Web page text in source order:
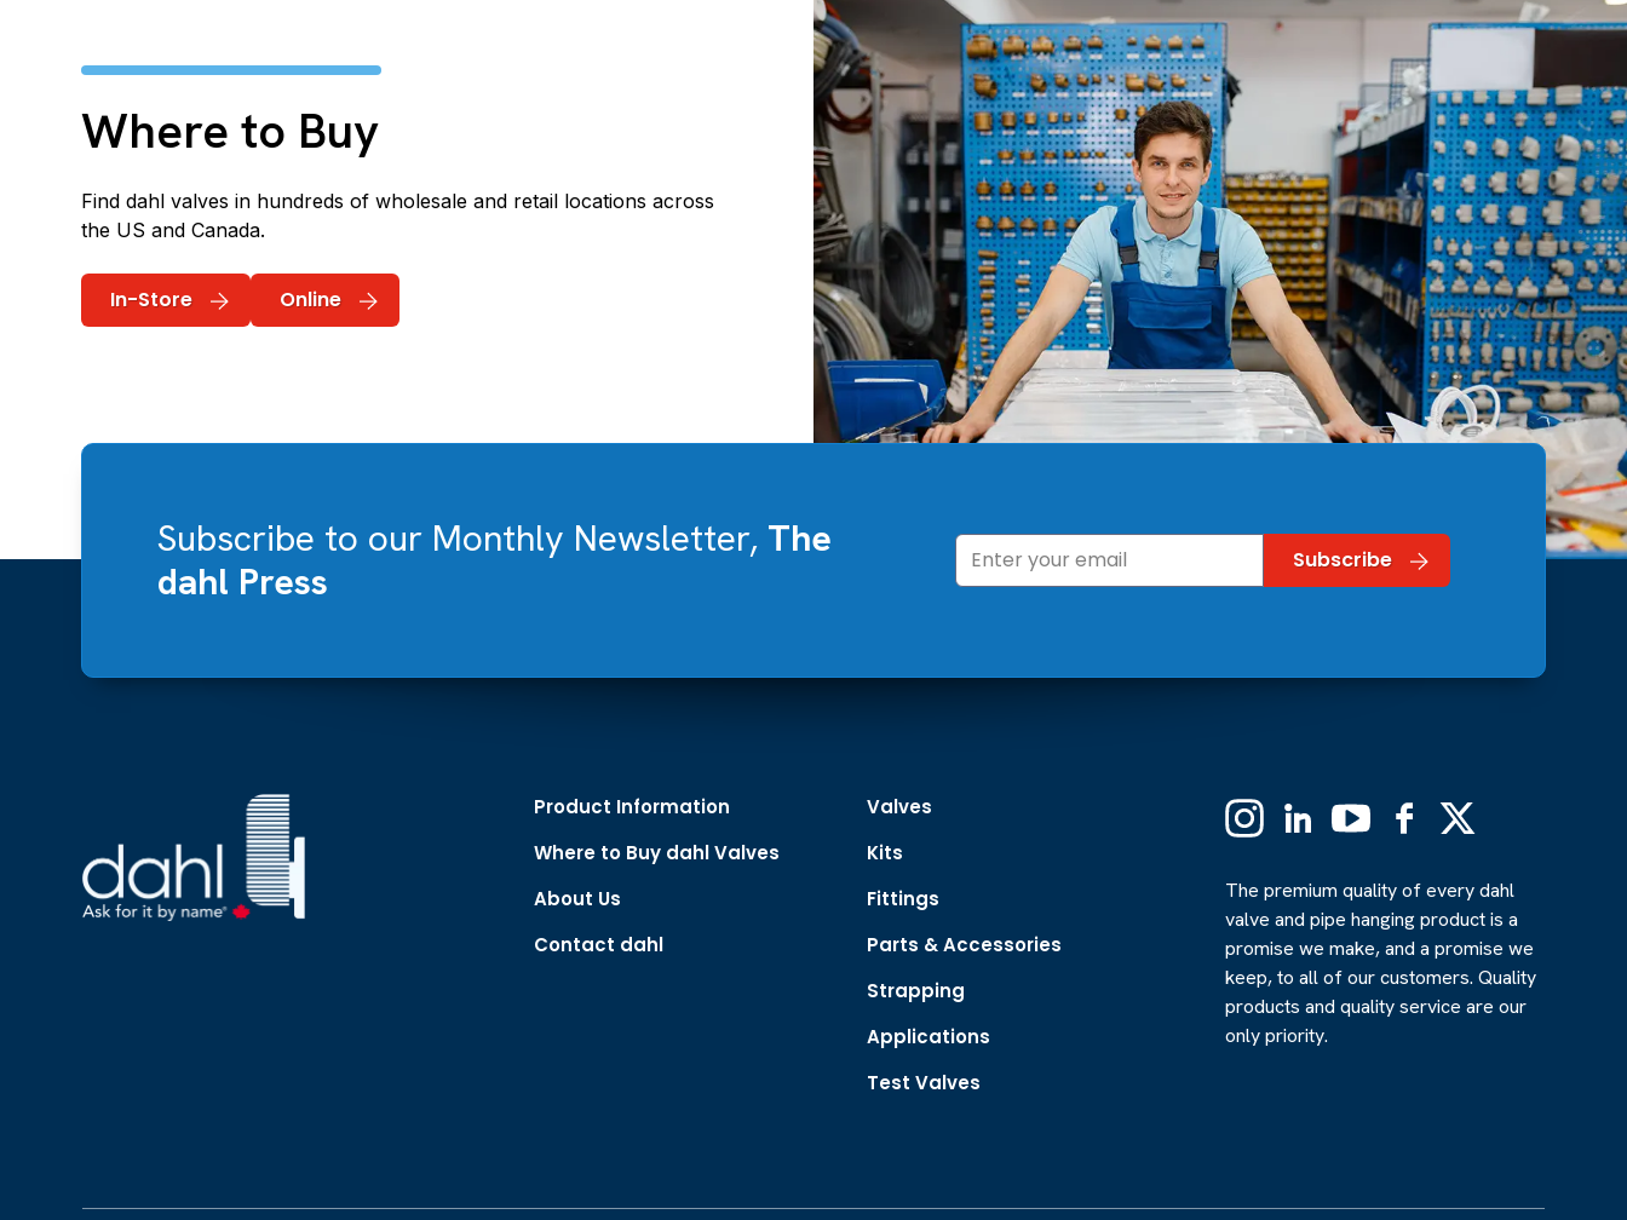
Where to Buy
Find dahl valves in hundreds of wholesale and retail locations across
the US and Canada.
In-Store Online
Subscribe to our Monthly Newsletter, The
dahl Press
Product Information
Where to Buy dahl Valves
About Us
Contact dahl
Valves
Kits
Fittings
Parts & Accessories
Strapping
Applications
Test Valves
InstagramLinkedinYouTubeFacebook
(Formerly
The premium quality of every dahl
valve and pipe hanging product is a
promise we make, and a promise we
keep, to all of our customers. Quality
products and quality service are our
only priority.